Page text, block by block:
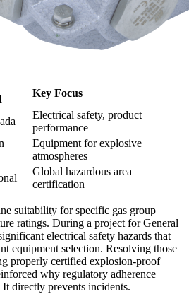
Key Focus
Electrical safety, product
performance
Equipment for explosive
atmospheres
Global hazardous area
certification
suitability for specific gas group
ratings. During a project for General
electrical safety hazards that
equipment selection. Resolving those
properly certified explosion-proof
why regulatory adherence
directly prevents incidents.